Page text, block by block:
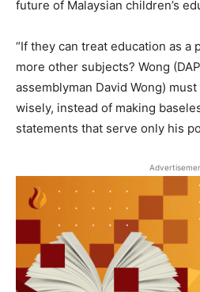
future of Malaysian children’s
“If they can treat education as a
more other subjects? Wong
assemblyman David Wong)
wisely, instead of making
statements that serve only his